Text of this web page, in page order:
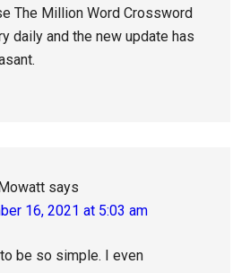
The Million Word Crossword
daily and the new update has
says
16, 2021 at 5:03 am
be so simple. I even